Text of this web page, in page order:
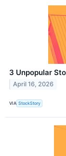
3 Unpopular
April 16, 2026
VIA StockStory